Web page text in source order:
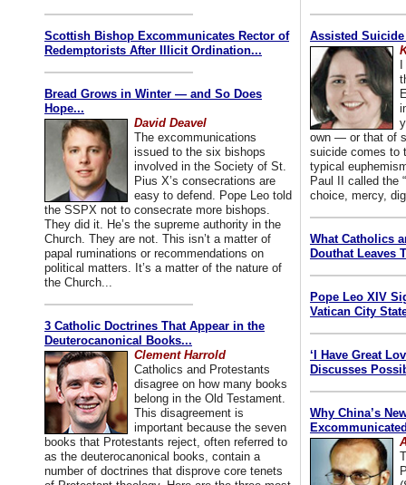
Scottish Bishop Excommunicates Rector of
Redemptorists After Illicit Ordination...
Bread Grows in Winter — and So Does
Hope...
David Deavel
The excommunications
issued to the six bishops
involved in the Society of St.
Pius X’s consecrations are
easy to defend. Pope Leo told
the SSPX not to consecrate more bishops.
They did it. He’s the supreme authority in the
Church. They are not. This isn’t a matter of
papal ruminations or recommendations on
political matters. It’s a matter of the nature of
the Church...
3 Catholic Doctrines That Appear in the
Deuterocanonical Books...
Clement Harrold
Catholics and Protestants
disagree on how many books
belong in the Old Testament.
This disagreement is
important because the seven
books that Protestants reject, often referred to
as the deuterocanonical books, contain a
number of doctrines that disprove core tenets
Assisted
own — or that of
suicide comes to
typical
Paul II called the
choice, mercy,
What Catholics
Douthat Leaves
Pope Leo XIV
Vatican City
‘I Have Great
Discusses
Why China’s